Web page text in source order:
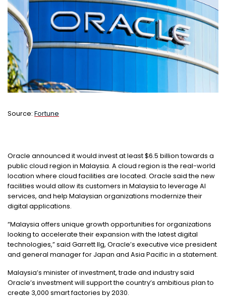
Source: Fortune
Oracle announced it would invest at least $6.5 billion towards a
public cloud region in Malaysia. A cloud region is the real-world
location where cloud facilities are located. Oracle said the new
facilities would allow its customers in Malaysia to leverage AI
services, and help Malaysian organizations modernize their
digital applications.
“Malaysia offers unique growth opportunities for organizations
looking to accelerate their expansion with the latest digital
technologies,” said Garrett Ilg, Oracle’s executive vice president
and general manager for Japan and Asia Pacific in a statement.
Malaysia’s minister of investment, trade and industry said
Oracle’s investment will support the country’s ambitious plan to
create 3,000 smart factories by 2030.